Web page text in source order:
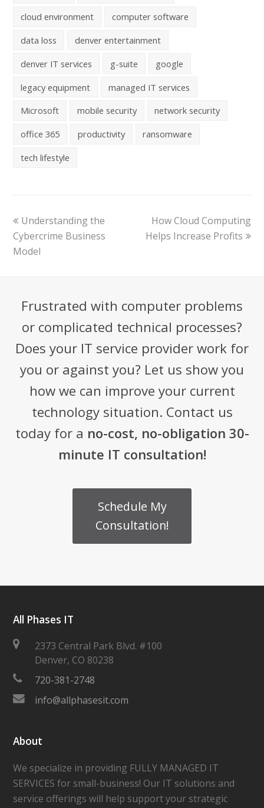
cloud environment
computer software
data loss
denver entertainment
denver IT services
g-suite
google
legacy equipment
managed IT services
Microsoft
mobile security
network security
office 365
productivity
ransomware
tech lifestyle
Understanding the
Cybercrime Business
Model
How Cloud Computing
Helps Increase Profits
Frustrated with computer problems
or complicated technical processes?
Does your IT service provider work for
you or against you? Let us show you
how we can improve your current
technology situation. Contact us
today for a no-cost, no-obligation 30-
minute IT consultation!
Schedule My
Consultation!
All Phases IT
2373 Central Park Blvd. #100
Denver, CO 80238
720-381-2748
info@allphasesit.com
About
We specialize in providing FULLY MANAGED IT
SERVICES for small-business! Our IT solutions and
service offerings will help support your strategic